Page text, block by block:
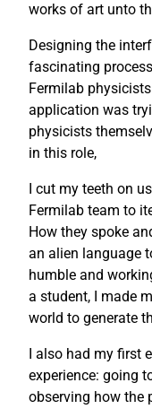
works of art unto
Designing the
fascinating
Fermilab
application was
physicists
in this role,
I cut my teeth on
Fermilab team to
How they spoke
an alien language
humble and
a student, I made
world to generate
I also had my first
experience: going
observing how the